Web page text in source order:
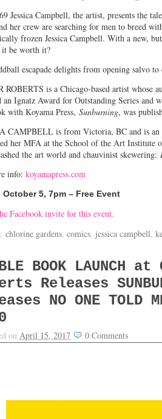
Jessica Campbell, the artist, presents the
her crew are searching for men to breed
frozen Jessica Campbell. With a new,
be worth it?
escapade delights from opening salvo
ROBERTS is a Chicago-based artist whose
an Ignatz Award for Outstanding Series and
with Koyama Press, Sunburning, was
CAMPBELL is from Victoria, BC and is an
her MFA at the School of the Art Institute
the art world and chauvinist skewering:
info: koyamapress.com
October 5, 7pm – Free Event
Facebook invite for this event.
chlorine gardens, comics, jessica campbell,
BOOK LAUNCH
Releases
NO ONE TOLD
on April 15, 2017 0 Comments